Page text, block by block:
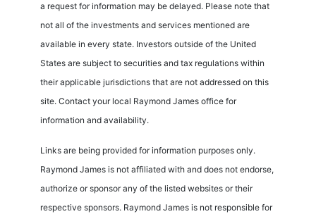
a request for information may be delayed. Please note that
not all of the investments and services mentioned are
available in every state. Investors outside of the United
States are subject to securities and tax regulations within
their applicable jurisdictions that are not addressed on this
site. Contact your local Raymond James office for
information and availability.
Links are being provided for information purposes only.
Raymond James is not affiliated with and does not endorse,
authorize or sponsor any of the listed websites or their
respective sponsors. Raymond James is not responsible for